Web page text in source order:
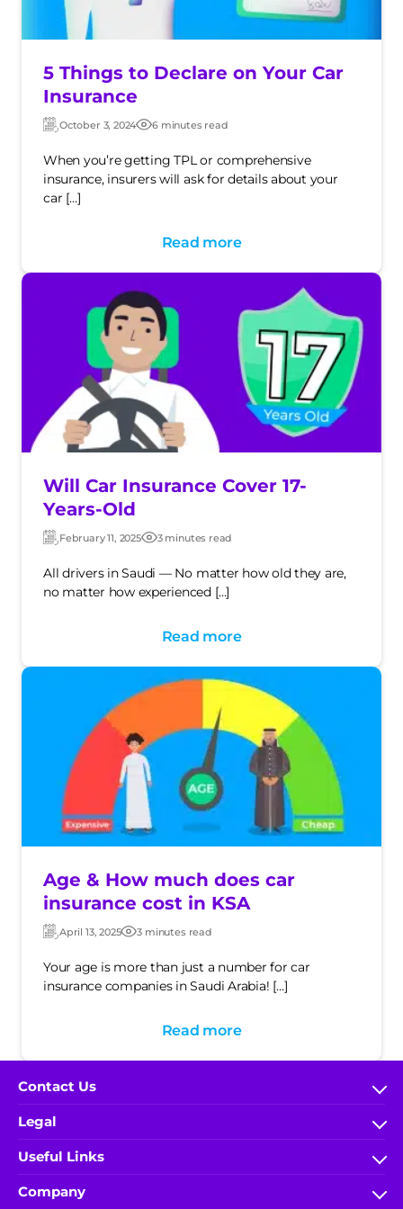
5 Things to Declare on Your Car
Insurance
Updated:
October 3, 2024 Post6 minutes read
When you’re getting TPL or comprehensive
insurance, insurers will ask for details about your
car […]
Read more
Will Car Insurance Cover 17-
Years-Old
Updated:
February 11, 2025 Post
3 minutes read
All drivers in Saudi — No matter how old they are,
no matter how experienced […]
Read more
Age & How much does car
insurance cost in KSA
Updated:
April 13, 2025 Post
3 minutes read
Your age is more than just a number for car
insurance companies in Saudi Arabia! […]
Read more
Company
Useful Links
My Account
Legal
Terms & Conditions
IA Rules and Regulations
Privacy Policy
Contact Us
FAQs
help.wakeel@ace-gallagher.com
800 304 0040
(+966) 9200-51000 x 5548